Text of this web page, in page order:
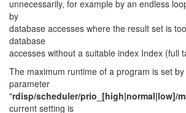
unnecessarily, for example by an endless
by
database accesses where the result set is
database
accesses without a suitable index Index (full
The maximum runtime of a program is set
parameter
"rdisp/scheduler/prio_[high|normal|low]/
current setting is